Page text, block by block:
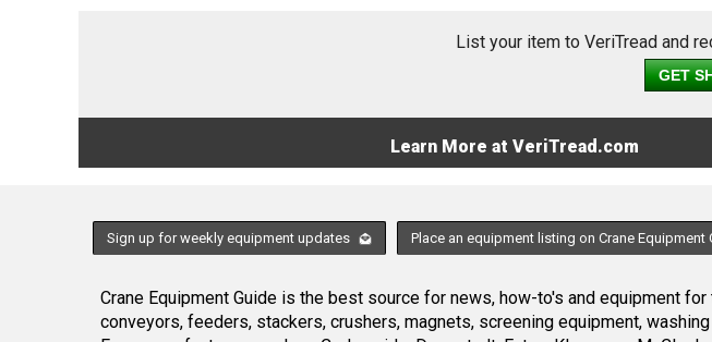
List your item to VeriTread and
GET
Learn More at VeriTread.com
Sign up for weekly equipment updates Place an equipment listing on Crane Equipment
Crane Equipment Guide is the best source for news, how-to's and equipment
conveyors, feeders, stackers, crushers, magnets, screening equipment,